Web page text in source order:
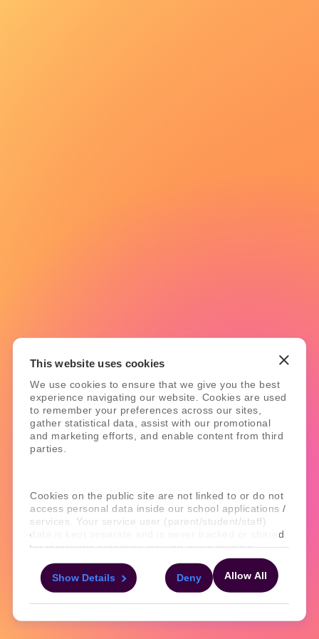
This website uses cookies
We use cookies to ensure that we give you the best
experience navigating our website. Cookies are used
to remember your preferences across our sites,
gather statistical data, assist with our promotional
and marketing efforts, and enable content from third
parties.
Cookies on the public site are not linked to or do not
access personal data inside our school applications /
services. Your service user (parent/student/staff)
data is kept separate and is never tracked or shared
for marketing purposes through these cookies.
For more information about the cookies, as well as
the domains your consent applies to, please click
Allow All
Show Details Deny